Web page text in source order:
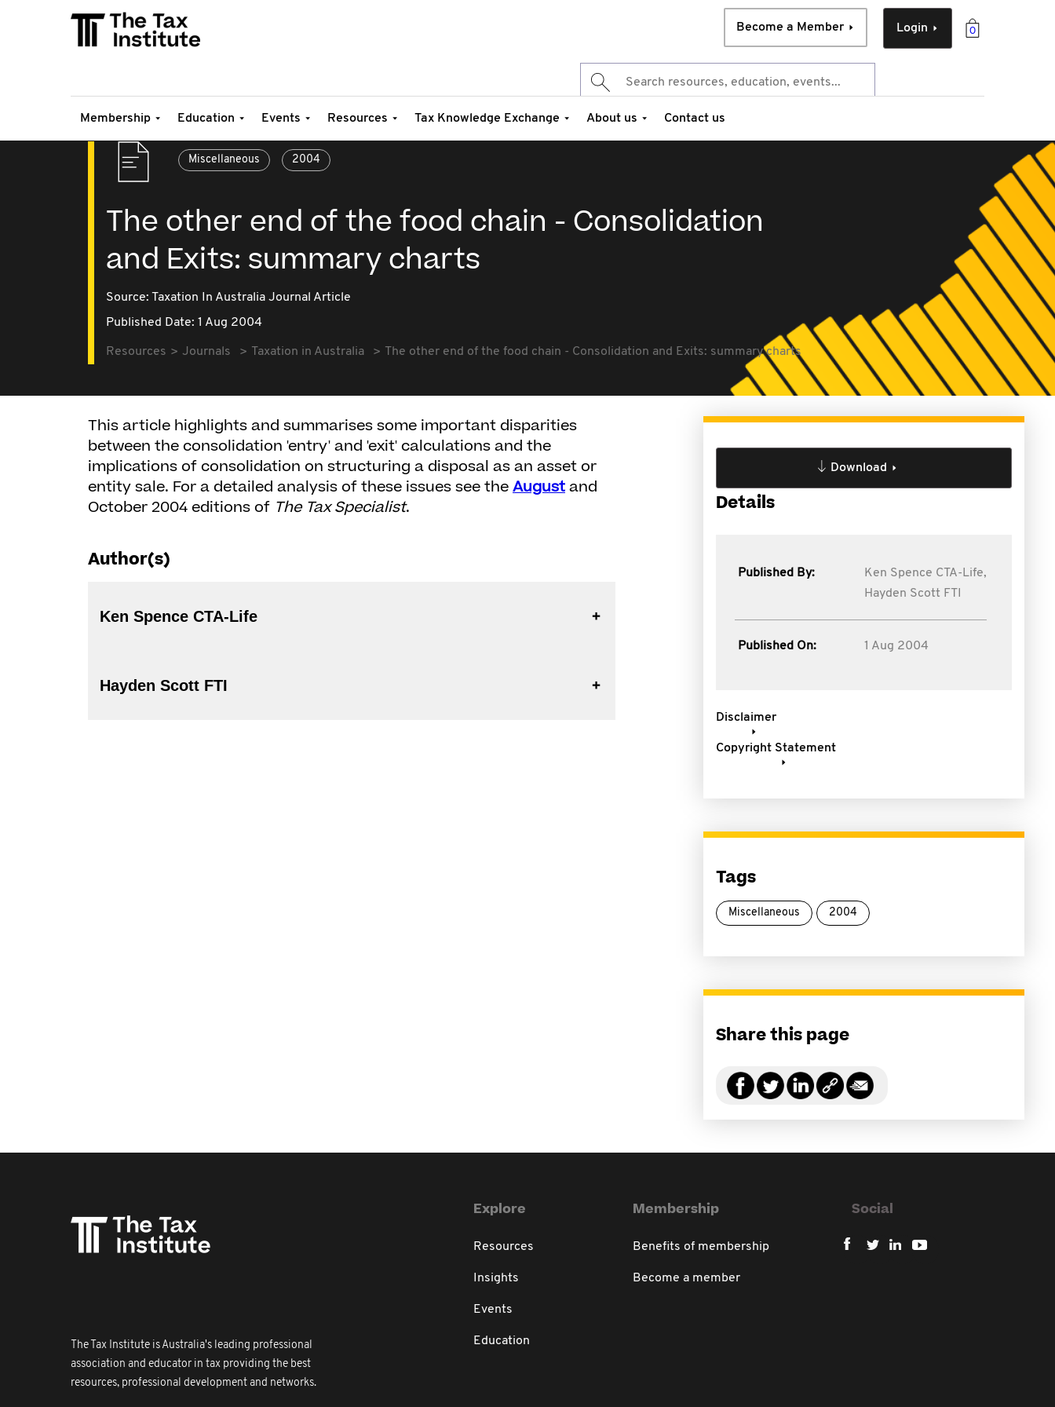
0
Login
Become a Member
Membership Education Events Resources Tax Knowledge Exchange About us Contact us
Miscellaneous 2004
The other end of the food chain - Consolidation
and Exits: summary charts
Source: Taxation In Australia Journal Article
Published Date: 1 Aug 2004
Resources Journals Taxation in Australia The other end of the food chain - Consolidation and Exits: summary charts
This article highlights and summarises some important disparities
between the consolidation 'entry' and 'exit' calculations and the
implications of consolidation on structuring a disposal as an asset or
entity sale. For a detailed analysis of these issues see theAugustand
October 2004 editions of The Tax Specialist.
Author(s)
Ken Spence CTA-Life
Hayden Scott FTI
Download
Details
Published By:
Ken Spence CTA-Life,
Hayden Scott FTI
Published On: 1 Aug 2004
Disclaimer
Copyright Statement
Tags
Miscellaneous 2004
Share this page
The Tax Institute is Australia's leading professional
association and educator in tax providing the best
resources, professional development and networks.
Explore
Resources
Insights
Events
Education
Membership
Benefits of membership
Become a member
Social